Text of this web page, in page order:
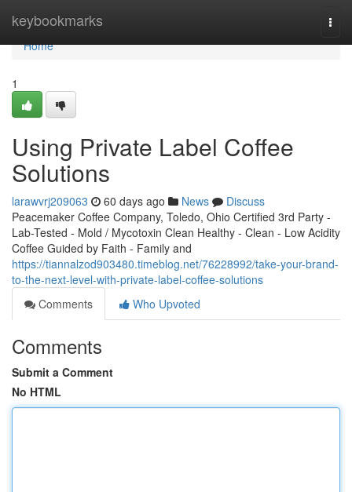
keybookmarks
Home
Home
1
Using Private Label Coffee
Solutions
larawvrj209063 60 days ago News
Discuss
Peacemaker Coffee Company, Toledo, Ohio Certified 3rd Party -
Lab-Tested - Mold / Mycotoxin Clean Healthy - Clean - Low Acidity
Coffee Guided by Faith - Family and
https://tiannalzod903480.timeblog.net/76228992/take-your-brand-
to-the-next-level-with-private-label-coffee-solutions
Comments
Who Upvoted
Comments
Submit a Comment
No HTML